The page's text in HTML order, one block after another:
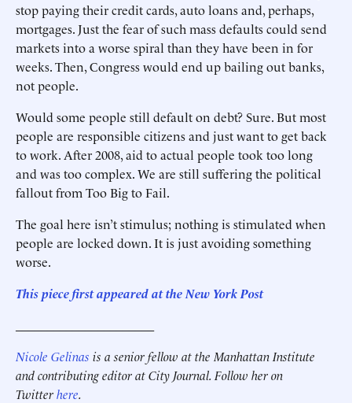
stop paying their credit cards, auto loans and, perhaps,
mortgages. Just the fear of such mass defaults could send
markets into a worse spiral than they have been in for
weeks. Then, Congress would end up bailing out banks,
not people.
Would some people still ­default on debt? Sure. But most
people are responsible citizens and just want to get back
to work. After 2008, aid to actual people took too long
and was too complex. We are still suffering the political
fallout from Too Big to Fail.
The goal here isn’t stimulus; nothing is stimulated when
people are locked down. It is just avoiding something
worse.
This piece first appeared at the New York Post
Nicole Gelinas is a senior fellow at the Manhattan Institute
and contributing editor at City Journal. Follow her on
Twitterhere.